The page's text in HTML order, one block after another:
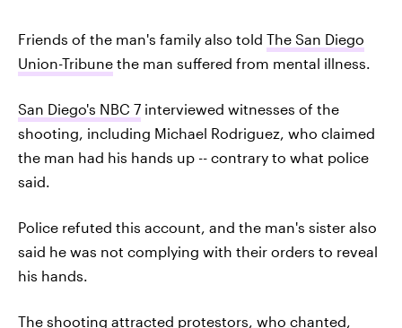
Friends of the man's family also told The San Diego
Union-Tribune the man suffered from mental illness.
San Diego's NBC 7 interviewed witnesses of the
shooting, including Michael Rodriguez, who claimed
the man had his hands up -- contrary to what police
said.
Police refuted this account, and the man's sister also
said he was not complying with their orders to reveal
his hands.
The shooting attracted protestors, who chanted,